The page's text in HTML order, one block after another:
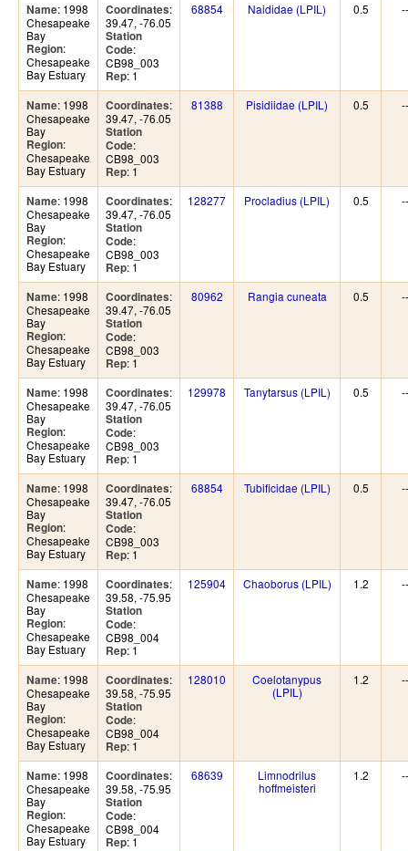
Name: 1998
Chesapeake
Bay
Region:
Chesapeake
Bay Estuary
Coordinates:
39.47, -76.05
Station
Code:
CB98_003
Rep: 1
68854 Naididae (LPIL) 0.5
Name: 1998
Chesapeake
Bay
Region:
Chesapeake
Bay Estuary
Coordinates:
39.47, -76.05
Station
Code:
CB98_003
Rep: 1
81388 Pisidiidae (LPIL) 0.5
Name: 1998
Chesapeake
Bay
Region:
Chesapeake
Bay Estuary
Coordinates:
39.47, -76.05
Station
Code:
CB98_003
Rep: 1
128277 Procladius (LPIL) 0.5
Name: 1998
Chesapeake
Bay
Region:
Chesapeake
Bay Estuary
Coordinates:
39.47, -76.05
Station
Code:
CB98_003
Rep: 1
80962 Rangia cuneata 0.5
Name: 1998
Chesapeake
Bay
Region:
Chesapeake
Bay Estuary
Coordinates:
39.47, -76.05
Station
Code:
CB98_003
Rep: 1
129978 Tanytarsus (LPIL) 0.5
Name: 1998
Chesapeake
Bay
Region:
Chesapeake
Bay Estuary
Coordinates:
39.47, -76.05
Station
Code:
CB98_003
Rep: 1
68854 Tubificidae (LPIL) 0.5
Name: 1998
Chesapeake
Bay
Region:
Chesapeake
Bay Estuary
Coordinates:
39.58, -75.95
Station
Code:
CB98_004
Rep: 1
125904 Chaoborus (LPIL) 1.2
Name: 1998
Chesapeake
Bay
Region:
Chesapeake
Bay Estuary
Coordinates:
39.58, -75.95
Station
Code:
CB98_004
Rep: 1
128010
Coelotanypus
(LPIL)
1.2
Name: 1998
Chesapeake
Bay
Region:
Chesapeake
Bay Estuary
Coordinates:
39.58, -75.95
Station
Code:
CB98_004
Rep: 1
68639
Limnodrilus
hoffmeisteri
1.2